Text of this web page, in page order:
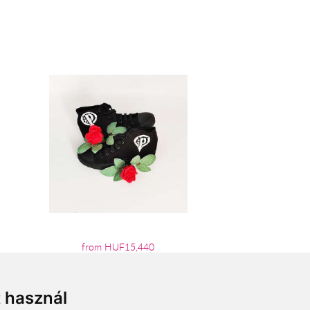
from HUF15,440